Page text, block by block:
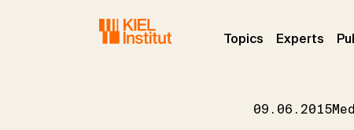
Topics (current)
Experts
09.06.2015